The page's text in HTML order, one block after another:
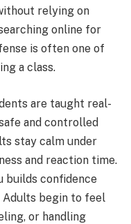
relying on
online for
is often one of
a class.
are taught real-
and controlled
stay calm under
and reaction time.
builds confidence
begin to feel
or handling